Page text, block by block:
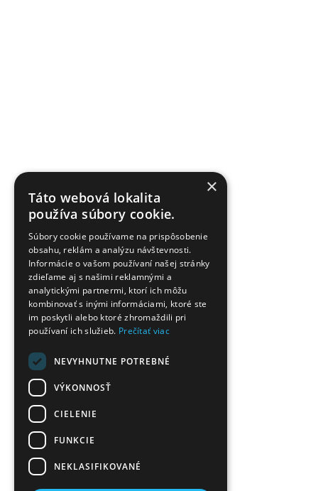
×
Táto webová lokalita
používa súbory cookie.
Súbory cookie používame na prispôsobenie
obsahu, reklám a analýzu návštevnosti.
Informácie o vašom používaní našej stránky
zdieľame aj s našimi reklamnými a
analytickými partnermi, ktorí ich môžu
kombinovať s inými informáciami, ktoré ste
im poskytli alebo ktoré zhromaždili pri
používaní ich služieb. Prečítať viac
NEVYHNUTNE POTREBNÉ
VÝKONNOSŤ
CIELENIE
FUNKCIE
NEKLASIFIKOVANÉ